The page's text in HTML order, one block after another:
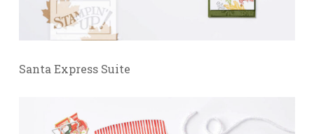
Santa Express Suite